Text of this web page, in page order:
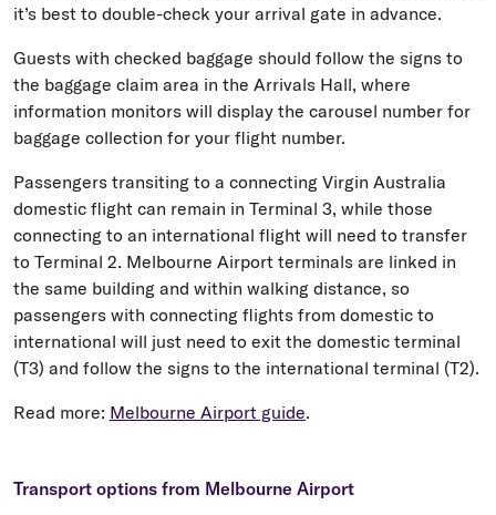
it’s best to double-check your arrival gate in advance.
Guests with checked baggage should follow the signs to
the baggage claim area in the Arrivals Hall, where
information monitors will display the carousel number for
baggage collection for your flight number.
Passengers transiting to a connecting Virgin Australia
domestic flight can remain in Terminal 3, while those
connecting to an international flight will need to transfer
to Terminal 2. Melbourne Airport terminals are linked in
the same building and within walking distance, so
passengers with connecting flights from domestic to
international will just need to exit the domestic terminal
(T3) and follow the signs to the international terminal (T2).
Read more: Melbourne Airport guide.
Transport options from Melbourne Airport